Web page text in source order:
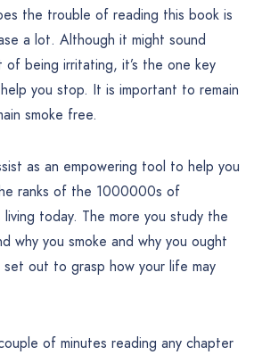
the trouble of reading this book is
a lot. Although it might sound
being irritating, it’s the one key
you stop. It is important to remain
smoke free.
as an empowering tool to help you
ranks of the 1000000s of
living today. The more you study the
why you smoke and why you ought
set out to grasp how your life may
of minutes reading any chapter